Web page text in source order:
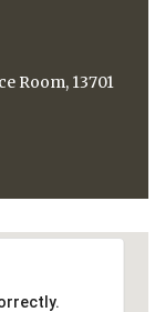
Room, 13701